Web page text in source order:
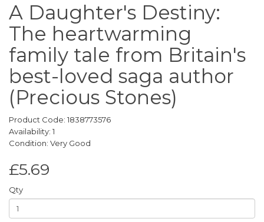
A Daughter's Destiny:
The heartwarming
family tale from Britain's
best-loved saga author
(Precious Stones)
Product Code: 1838773576
Availability: 1
Condition: Very Good
£5.69
Qty